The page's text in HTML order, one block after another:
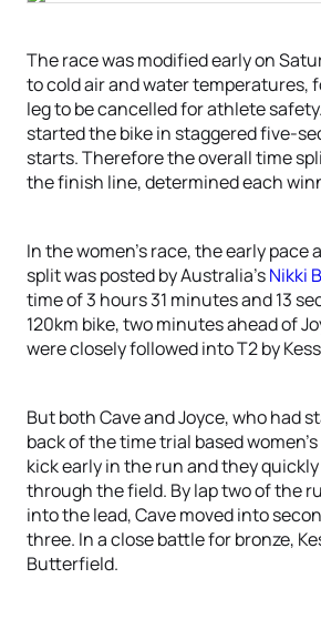
The race was modified early on
to cold air and water temperatures,
leg to be cancelled for athlete
started the bike in staggered five-
starts. Therefore the overall time
the finish line, determined each
In the women’s race, the early pace
split was posted by Australia’sNikki
time of 3 hours 31 minutes and 13
120km bike, two minutes ahead of
were closely followed into T2 by
But both Cave and Joyce, who had
back of the time trial based
kick early in the run and they
through the field. By lap two of the
into the lead, Cave moved into
three. In a close battle for bronze,
Butterfield.